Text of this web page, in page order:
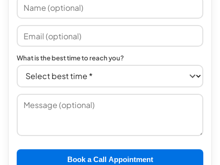
What is the best time to reach you?
Book a Call Appointment